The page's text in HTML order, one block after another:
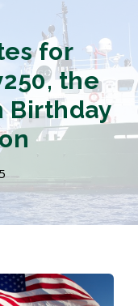
for
the
Birthday